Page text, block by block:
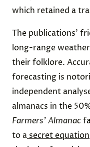
which retained a
The publications’
long-range
their folklore.
forecasting is
independent
almanacs in the
Farmers’ Almanac
to a secret equation